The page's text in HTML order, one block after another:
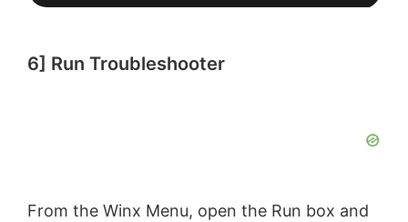
6] Run Troubleshooter
From the Winx Menu, open the Run box and